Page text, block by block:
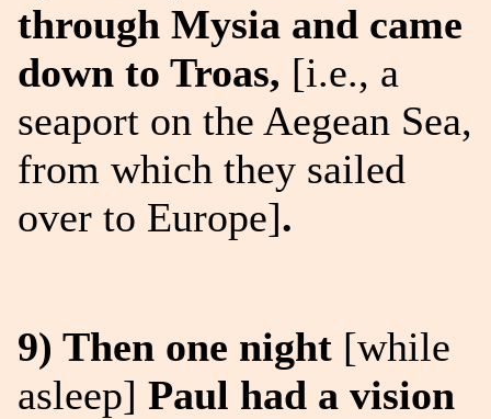
through Mysia and came
down to Troas, [i.e., a
seaport on the Aegean Sea,
from which they sailed
over to Europe].
9) Then one night [while
asleep] Paul had a vision